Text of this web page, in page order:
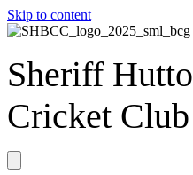
Skip to content
Sheriff
Cricket Club